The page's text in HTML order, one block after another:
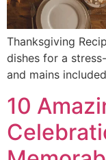
Thanksgiving
dishes for a
and mains
10